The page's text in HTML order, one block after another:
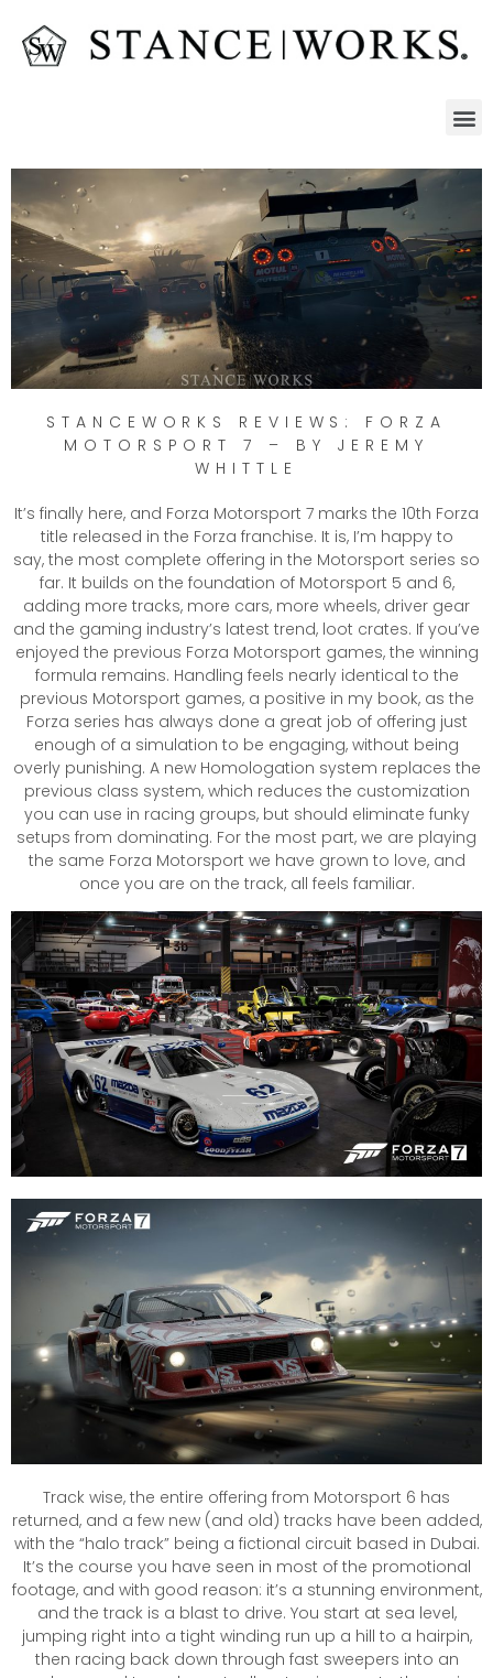
STANCEWORKS REVIEWS: FORZA
MOTORSPORT 7 – BY JEREMY
WHITTLE
It’s finally here, and Forza Motorsport 7 marks the 10th Forza
title released in the Forza franchise. It is, I’m happy to
say, the most complete offering in the Motorsport series so
far. It builds on the foundation of Motorsport 5 and 6,
adding more tracks, more cars, more wheels, driver gear
and the gaming industry’s latest trend, loot crates. If you’ve
enjoyed the previous Forza Motorsport games, the winning
formula remains. Handling feels nearly identical to the
previous Motorsport games, a positive in my book, as the
Forza series has always done a great job of offering just
enough of a simulation to be engaging, without being
overly punishing. A new Homologation system replaces the
previous class system, which reduces the customization
you can use in racing groups, but should eliminate funky
setups from dominating. For the most part, we are playing
the same Forza Motorsport we have grown to love, and
once you are on the track, all feels familiar.
Track wise, the entire offering from Motorsport 6 has
returned, and a few new (and old) tracks have been added,
with the “halo track” being a fictional circuit based in Dubai.
It’s the course you have seen in most of the promotional
footage, and with good reason: it’s a stunning environment,
and the track is a blast to drive. You start at sea level,
jumping right into a tight winding run up a hill to a hairpin,
then racing back down through fast sweepers into an